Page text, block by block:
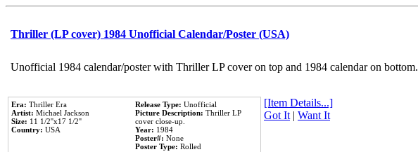
Thriller (LP cover) 1984 Unofficial Calendar/Poster (USA)
Unofficial 1984 calendar/poster with Thriller LP cover on top and 1984 calendar on bottom.
Era: Thriller Era
Artist: Michael Jackson
Size: 11 1/2''x17 1/2''
Country: USA
Release Type: Unofficial
Picture Description: Thriller LP
cover close-up.
Year: 1984
Poster#: None
Poster Type: Rolled
[Item Details...]
Got It| Want It